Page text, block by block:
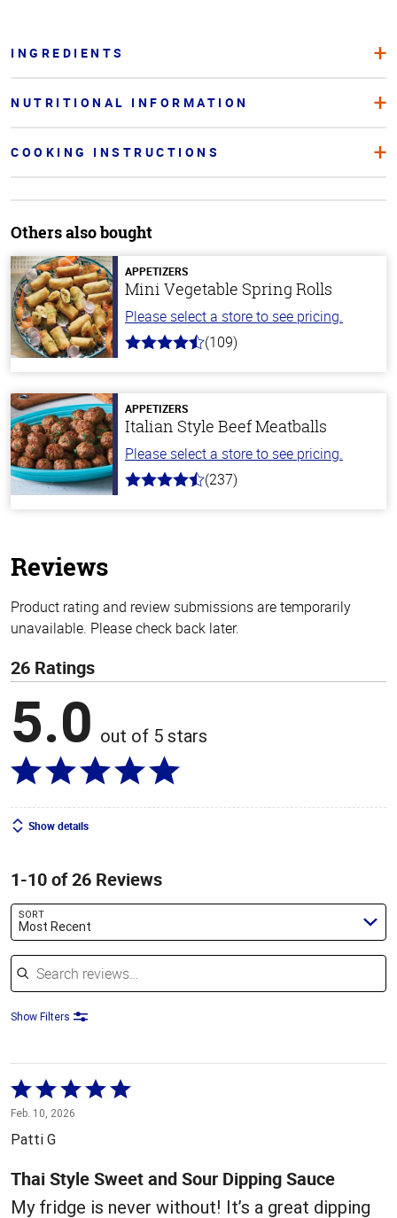
INGREDIENTS
NUTRITIONAL INFORMATION
COOKING INSTRUCTIONS
Others also bought
APPETIZERS
Mini Vegetable Spring Rolls
Please select a store to see pricing.
4.8
stars
(109)
APPETIZERS
Italian Style Beef Meatballs
Please select a store to see pricing.
4.6
(237)
Reviews
Product rating and review submissions are temporarily
unavailable. Please check back later.
26 Ratings
5.0 out of 5 stars
Show details
1-10 of 26 Reviews
SORT
Most Recent
Search reviews
Show Filters
Rated
5
out
of
5
Feb. 10, 2026
Patti G
Thai Style Sweet and Sour Dipping Sauce
My fridge is never without! It’s a great dipping